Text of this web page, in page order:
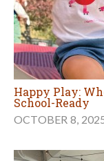
Happy Play:
School-Ready
OCTOBER 8,